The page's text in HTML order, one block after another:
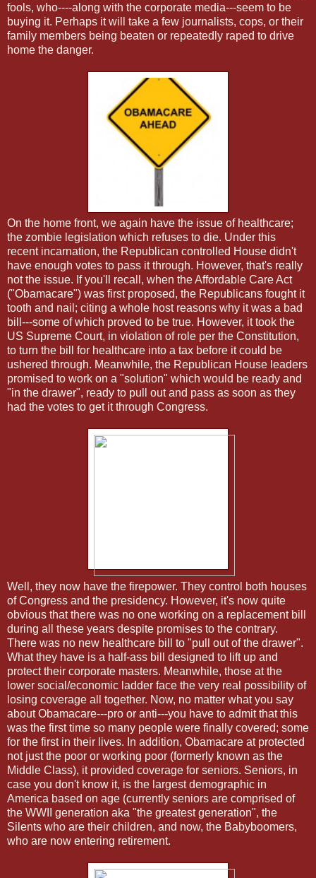
fools, who----along with the corporate media---seem to be
buying it. Perhaps it will take a few journalists, cops, or their
family members being beaten or repeatedly raped to drive
home the danger.
On the home front, we again have the issue of healthcare;
the zombie legislation which refuses to die. Under this
recent incarnation, the Republican controlled House didn't
have enough votes to pass it through. However, that's really
not the issue. If you'll recall, when the Affordable Care Act
("Obamacare") was first proposed, the Republicans fought it
tooth and nail; citing a whole host reasons why it was a bad
bill---some of which proved to be true. However, it took the
US Supreme Court, in violation of role per the Constitution,
to turn the bill for healthcare into a tax before it could be
ushered through. Meanwhile, the Republican House leaders
promised to work on a "solution" which would be ready and
"in the drawer", ready to pull out and pass as soon as they
had the votes to get it through Congress.
Well, they now have the firepower. They control both houses
of Congress and the presidency. However, it's now quite
obvious that there was no one working on a replacement bill
during all these years despite promises to the contrary.
There was no new healthcare bill to "pull out of the drawer".
What they have is a half-ass bill designed to lift up and
protect their corporate masters. Meanwhile, those at the
lower social/economic ladder face the very real possibility of
losing coverage all together. Now, no matter what you say
about Obamacare---pro or anti---you have to admit that this
was the first time so many people were finally covered; some
for the first in their lives. In addition, Obamacare at protected
not just the poor or working poor (formerly known as the
Middle Class), it provided coverage for seniors. Seniors, in
case you don't know it, is the largest demographic in
America based on age (currently seniors are comprised of
the WWII generation aka "the greatest generation", the
Silents who are their children, and now, the Babyboomers,
who are now entering retirement.